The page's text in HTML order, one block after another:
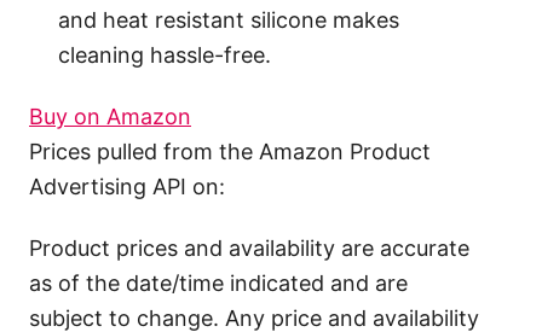
and heat resistant silicone makes
cleaning hassle-free.
Buy on Amazon
Prices pulled from the Amazon Product
Advertising API on:
Product prices and availability are accurate
as of the date/time indicated and are
subject to change. Any price and availability